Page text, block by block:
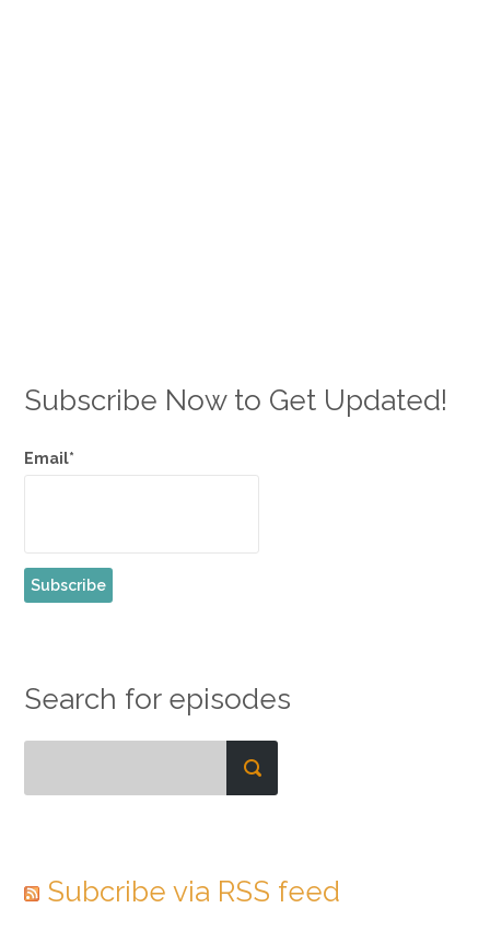
Subscribe Now to Get Updated!
Email*
Search for episodes
Subcribe via RSS feed